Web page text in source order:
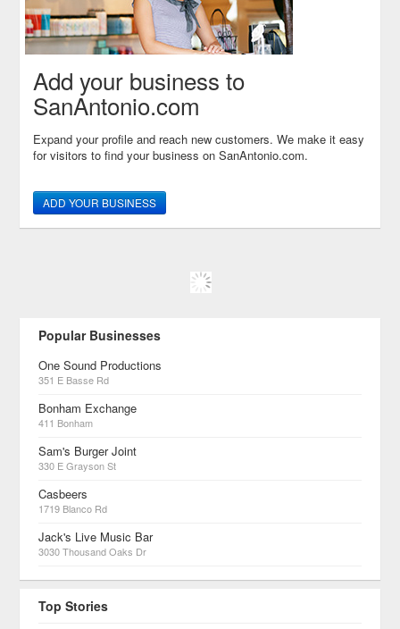
Add your business to
SanAntonio.com
Expand your profile and reach new customers. We make it easy
for visitors to find your business on SanAntonio.com.
ADD YOUR BUSINESS
Popular Businesses
One Sound Productions
351 E Basse Rd
Bonham Exchange
411 Bonham
Sam's Burger Joint
330 E Grayson St
Casbeers
1719 Blanco Rd
Jack's Live Music Bar
3030 Thousand Oaks Dr
Top Stories